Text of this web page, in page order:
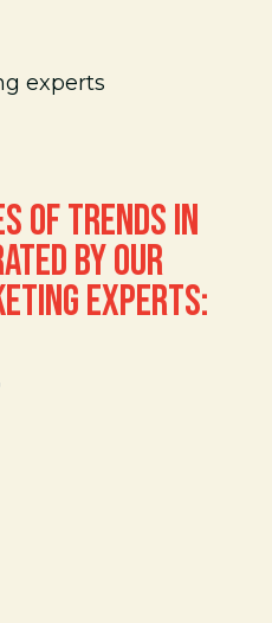
OF TRENDS IN
BY OUR
EXPERTS: